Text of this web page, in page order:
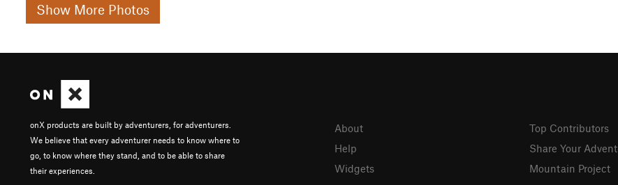
Show More Photos
onX products are built by adventurers, for adventurers.
We believe that every adventurer needs to know where to
go, to know where they stand, and to be able to share
their experiences.
About
Help
Widgets
Top Contributors
Share Your
Mountain Project